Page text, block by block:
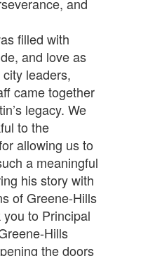
filled with
and love as
leaders,
came together
legacy. We
to the
allowing us to
a meaningful
his story with
of Greene-Hills
to Principal
Hills
the doors